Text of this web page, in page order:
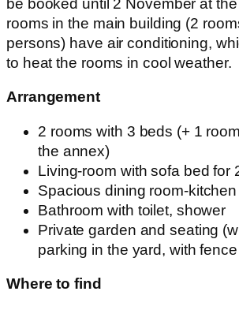
6, Main Street, 800 metres from
Centre on foot and 1000 metres
Read more
Booking accommodation